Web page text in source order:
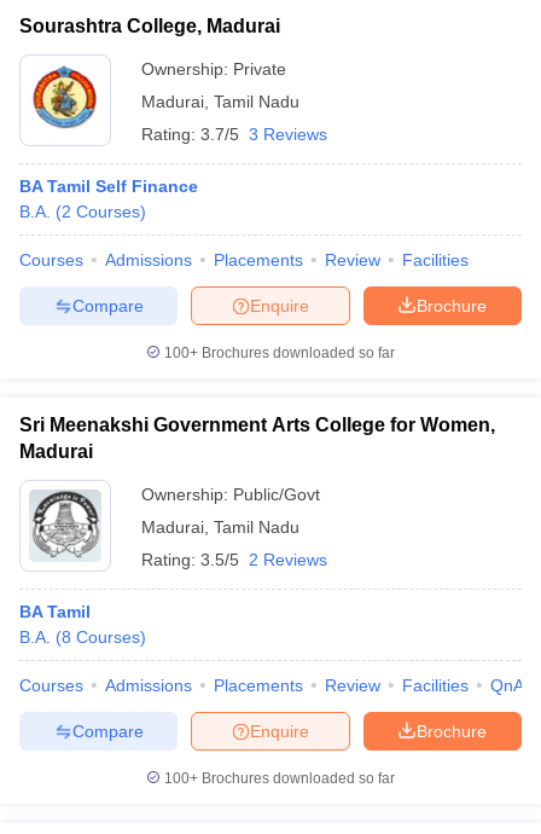
Sourashtra College, Madurai
Ownership: Private
Madurai Tamil Nadu
Rating: 3.7/5 3 Reviews
BA Tamil Self Finance
B.A. (2 Courses)
Courses Admissions Placements Review Facilities
Brochure
Enquire
Compare
100+ Brochures downloaded so far
Sri Meenakshi Government Arts College for Women,
Madurai
Ownership: Public/Govt
Madurai Tamil Nadu
Rating: 3.5/5 2 Reviews
BA Tamil
B.A. (8 Courses)
Courses Admissions Placements Review Facilities QnA
Brochure
Enquire
Compare
100+ Brochures downloaded so far